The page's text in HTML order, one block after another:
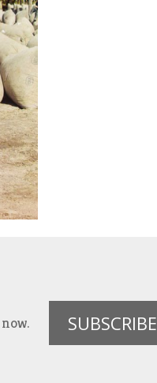
SUBSCRIBE